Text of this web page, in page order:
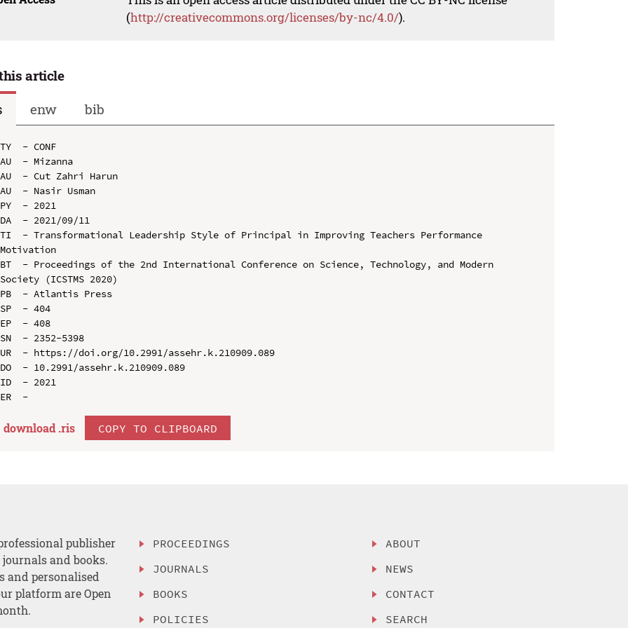
(http://creativecommons.org/licenses/by-nc/4.0/).
article
enw bib
TY  - CONF
AU  - Mizanna
AU  - Cut Zahri Harun
AU  - Nasir Usman
PY  - 2021
DA  - 2021/09/11
TI  - Transformational Leadership Style of Principal in Improving Teachers Performance
Motivation
BT  - Proceedings of the 2nd International Conference on Science, Technology, and Modern
Society (ICSTMS 2020)
PB  - Atlantis Press
SP  - 404
EP  - 408
SN  - 2352-5398
UR  - https://doi.org/10.2991/assehr.k.210909.089
DO  - 10.2991/assehr.k.210909.089
ID  - 2021
download .ris COPY TO CLIPBOARD
publisher
and books.
and personalised
platform are Open
PROCEEDINGS
JOURNALS
BOOKS
POLICIES
ABOUT
NEWS
CONTACT
SEARCH